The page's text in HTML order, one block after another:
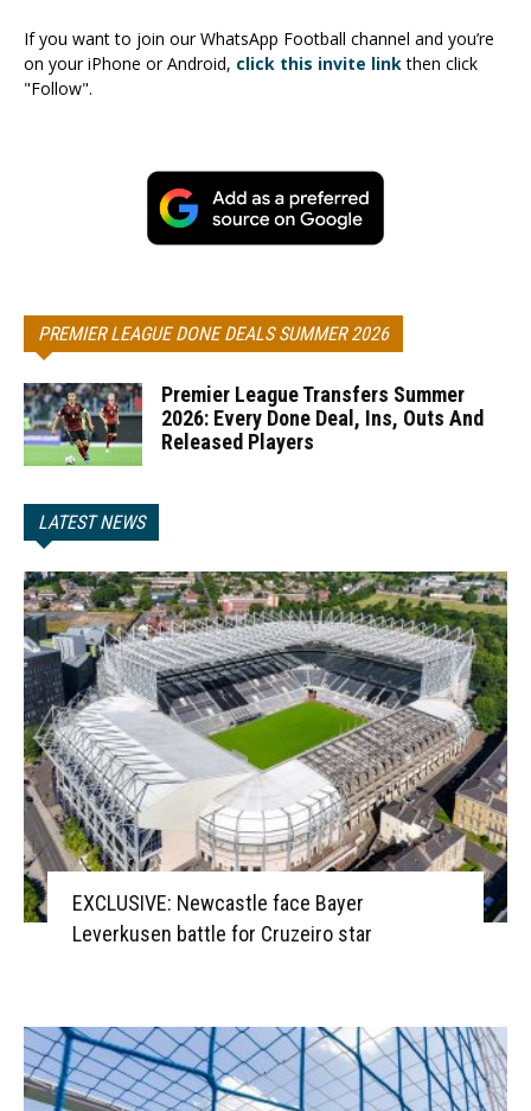
If you want to join our WhatsApp Football channel and you’re
on your iPhone or Android, click this invite linkthen click
"Follow".
PREMIER LEAGUE DONE DEALS SUMMER 2026
Premier League Transfers Summer
2026: Every Done Deal, Ins, Outs And
Released Players
LATEST NEWS
EXCLUSIVE: Newcastle face Bayer
Leverkusen battle for Cruzeiro star